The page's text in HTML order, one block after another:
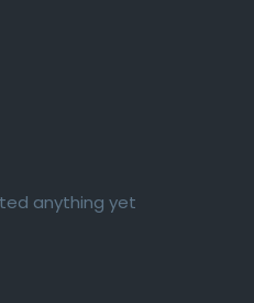
anything yet